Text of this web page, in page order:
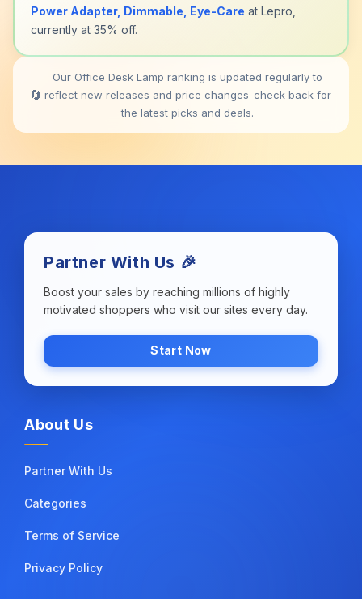
Power Adapter, Dimmable, Eye-Care at Lepro,
currently at 35% off.
🔄
Our Office Desk Lamp ranking is updated regularly to
reflect new releases and price changes-check back for
the latest picks and deals.
Partner With Us 🎉
Boost your sales by reaching millions of highly
motivated shoppers who visit our sites every day.
Start Now
About Us
Partner With Us
Categories
Terms of Service
Privacy Policy